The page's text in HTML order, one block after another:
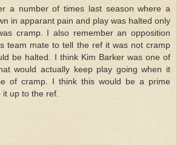
a number of times last season where a
in apparant pain and play was halted only
cramp. I also remember an opposition
team mate to tell the ref it was not cramp
be halted. I think Kim Barker was one of
would actually keep play going when it
of cramp. I think this would be a prime
up to the ref.